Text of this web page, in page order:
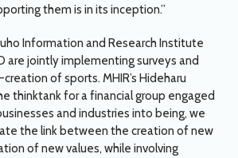
them is in its inception.”
Information and Research Institute
are jointly implementing surveys and
of sports. MHIR’s Hideharu
thinktank for a financial group engaged
and industries into being, we
the link between the creation of new
of new values, while involving